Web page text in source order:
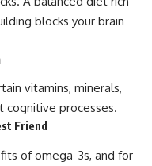
blocks your brain
vitamins, minerals,
cognitive processes.
Friend
of omega-3s, and for